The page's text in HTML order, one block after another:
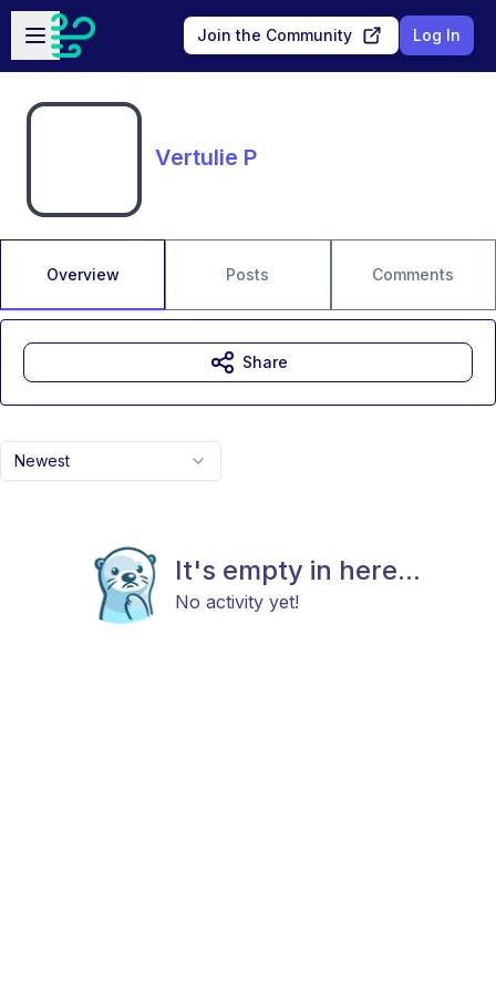
Skip to main content
Open sidebar
Join the Community Log In
Vertulie P
Overview Posts Comments
Newest
It's empty in here...
No activity yet!
Share